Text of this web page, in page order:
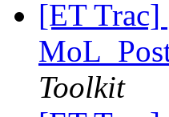
[ET
Toolkit